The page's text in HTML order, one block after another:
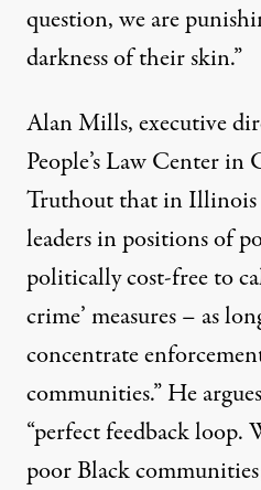
question, we are
darkness of their skin.”
Alan Mills, executive
People’s Law Center in
Truthout that in Illinois
leaders in positions of
politically cost-free to
crime’ measures – as
concentrate
communities.” He
“perfect feedback loop.
poor Black